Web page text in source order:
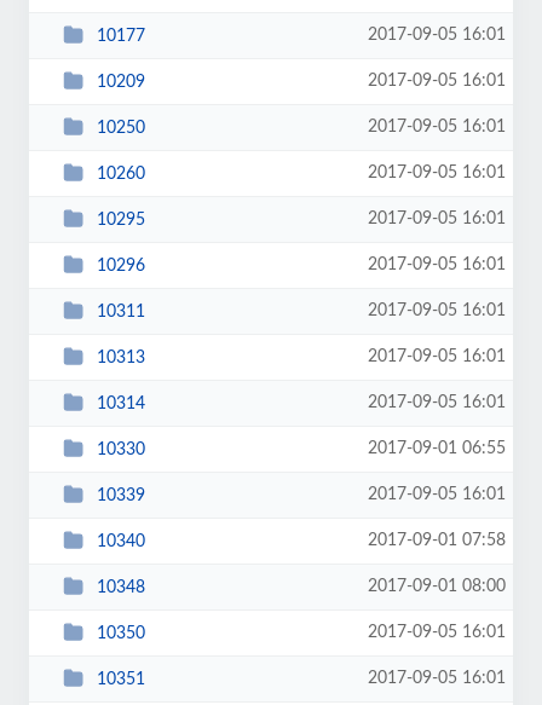
10177 2017-09-05 16:01
10209 2017-09-05 16:01
10250 2017-09-05 16:01
10260 2017-09-05 16:01
10295 2017-09-05 16:01
10296 2017-09-05 16:01
10311 2017-09-05 16:01
10313 2017-09-05 16:01
10314 2017-09-05 16:01
10330 2017-09-01 06:55
10339 2017-09-05 16:01
10340 2017-09-01 07:58
10348 2017-09-01 08:00
10350 2017-09-05 16:01
10351 2017-09-05 16:01